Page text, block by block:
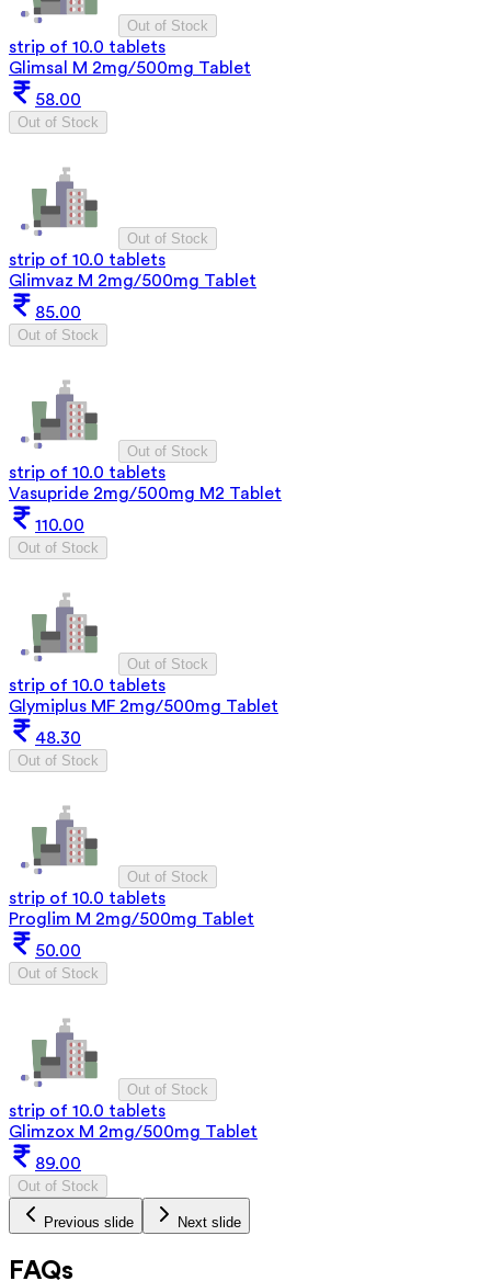
Out of Stock
strip of 10.0 tablets
Glimsal M 2mg/500mg Tablet
58.00
Out of Stock
Out of Stock
strip of 10.0 tablets
Glimvaz M 2mg/500mg Tablet
85.00
Out of Stock
Out of Stock
strip of 10.0 tablets
Vasupride 2mg/500mg M2 Tablet
110.00
Out of Stock
Out of Stock
strip of 10.0 tablets
Glymiplus MF 2mg/500mg Tablet
48.30
Out of Stock
Out of Stock
strip of 10.0 tablets
Proglim M 2mg/500mg Tablet
50.00
Out of Stock
Out of Stock
strip of 10.0 tablets
Glimzox M 2mg/500mg Tablet
89.00
Out of Stock
Previous slide Next slide
FAQs